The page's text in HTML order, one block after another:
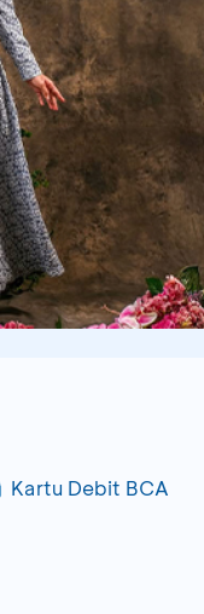
Kartu Debit BCA